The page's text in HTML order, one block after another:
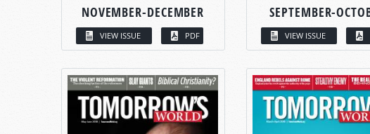
NOVEMBER-DECEMBER
VIEW ISSUE PDF
SEPTEMBER-
VIEW ISSUE